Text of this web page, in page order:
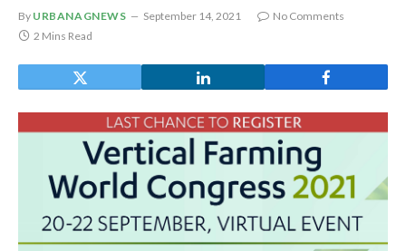
By URBANAGNEWS September 14, 2021
No Comments
2 Mins Read